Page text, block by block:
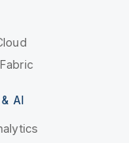
AI